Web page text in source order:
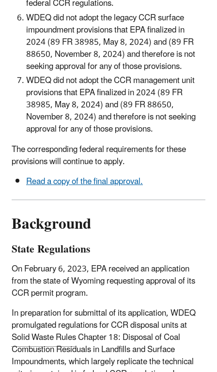
federal CCR regulations.
WDEQ did not adopt the legacy CCR surface
impoundment provisions that EPA finalized in
2024 (89 FR 38985, May 8, 2024) and (89 FR
88650, November 8, 2024) and therefore is not
seeking approval for any of those provisions.
WDEQ did not adopt the CCR management unit
provisions that EPA finalized in 2024 (89 FR
38985, May 8, 2024) and (89 FR 88650,
November 8, 2024) and therefore is not seeking
approval for any of those provisions.
The corresponding federal requirements for these
provisions will continue to apply.
Read a copy of the final approval.
Background
State Regulations
On February 6, 2023, EPA received an application
from the state of Wyoming requesting approval of its
CCR permit program.
In preparation for submittal of its application, WDEQ
promulgated regulations for CCR disposal units at
Solid Waste RulesChapter 18: Disposal of Coal
Combustion Residuals in Landfills and Surface
Impoundments, which largely replicate the technical